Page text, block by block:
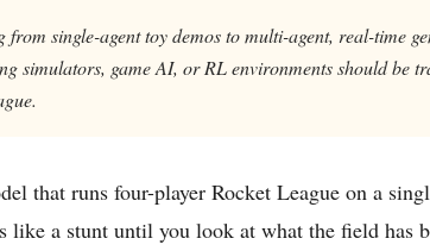
single-agent toy demos to multi-agent, real-time
simulators, game AI, or RL environments should be
that runs four-player Rocket League on a
like a stunt until you look at what the field has